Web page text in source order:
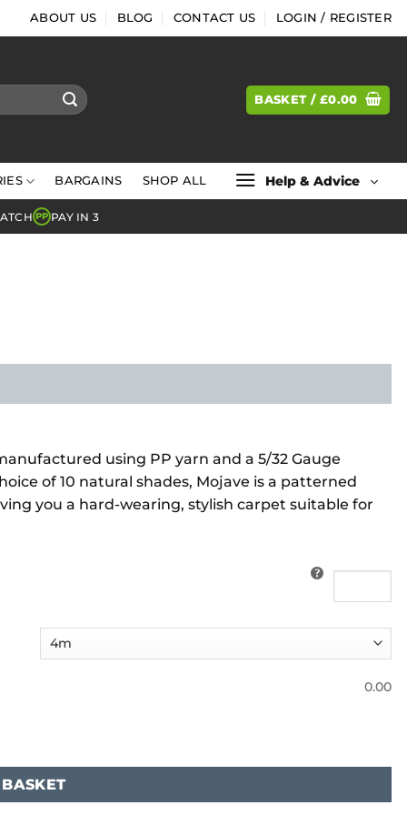
ABOUT US BLOG CONTACT US LOGIN / REGISTER
BASKET / £0.00
BARGAINS SHOP ALL Help & Advice
PP PAY IN 3
using PP yarn and a 5/32 Gauge
of 10 natural shades, Mojave is a patterned
you a hard-wearing, stylish carpet suitable for
0.00